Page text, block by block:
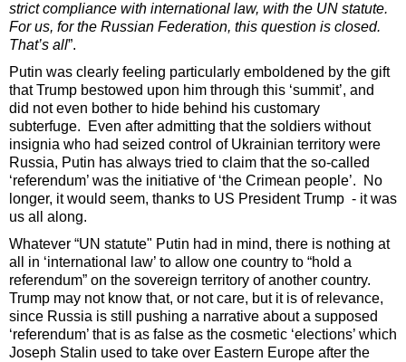
strict compliance with international law, with the UN statute.
For us, for the Russian Federation, this question is closed.
That’s all”.
Putin was clearly feeling particularly emboldened by the gift
that Trump bestowed upon him through this ‘summit’, and
did not even bother to hide behind his customary
subterfuge. Even after admitting that the soldiers without
insignia who had seized control of Ukrainian territory were
Russia, Putin has always tried to claim that the so-called
‘referendum’ was the initiative of ‘the Crimean people’. No
longer, it would seem, thanks to US President Trump - it was
us all along.
Whatever “UN statute" Putin had in mind, there is nothing at
all in ‘international law’ to allow one country to “hold a
referendum” on the sovereign territory of another country.
Trump may not know that, or not care, but it is of relevance,
since Russia is still pushing a narrative about a supposed
‘referendum’ that is as false as the cosmetic ‘elections’ which
Joseph Stalin used to take over Eastern Europe after the